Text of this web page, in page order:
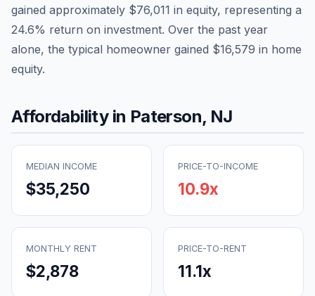
gained approximately $76,011 in equity, representing a
24.6% return on investment. Over the past year
alone, the typical homeowner gained $16,579 in home
equity.
Affordability in Paterson, NJ
MEDIAN INCOME
$35,250
PRICE-TO-INCOME
10.9x
MONTHLY RENT
$2,878
PRICE-TO-RENT
11.1x